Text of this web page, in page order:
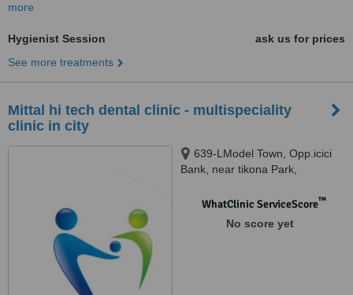
more
Hygienist Session
ask us for prices
See more treatments
Mittal hi tech dental clinic - multispeciality
clinic in city
639-LModel Town, Opp.icici
Bank, near tikona Park,
WhatClinic ServiceScore™
No score yet